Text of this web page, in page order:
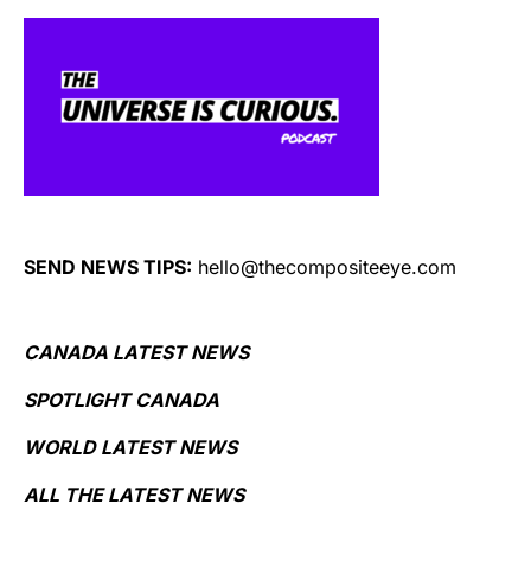
SEND NEWS TIPS: hello@thecompositeeye.com
CANADA LATEST NEWS
SPOTLIGHT CANADA
WORLD LATEST NEWS
ALL THE LATEST NEWS